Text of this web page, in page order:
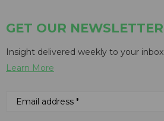
GET OUR NEWSLETTER
Insight delivered weekly to your inbox
Learn More